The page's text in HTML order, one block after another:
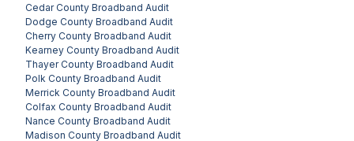
Cedar County Broadband Audit
Dodge County Broadband Audit
Cherry County Broadband Audit
Kearney County Broadband Audit
Thayer County Broadband Audit
Polk County Broadband Audit
Merrick County Broadband Audit
Colfax County Broadband Audit
Nance County Broadband Audit
Madison County Broadband Audit